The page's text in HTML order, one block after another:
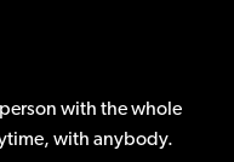
with the whole
with anybody.